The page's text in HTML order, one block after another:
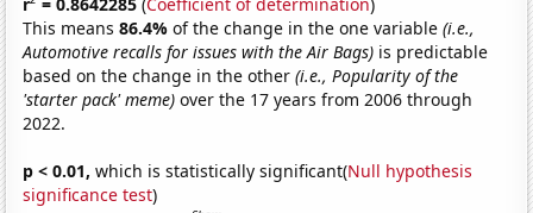
This means86.4%of the change in the one variable(i.e.,
Automotive recalls for issues with the Air Bags) is predictable
based on the change in the other(i.e., Popularity of the
'starter pack' meme) over the 17 years from 2006 through
2022.
p < 0.01, which is statistically significant(Null hypothesis
significance test)